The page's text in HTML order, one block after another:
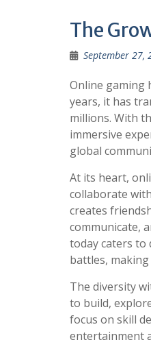
The
September 27,
Online gaming
years, it has
millions. With
immersive
global
At its heart,
collaborate
creates
communicate,
today caters to
battles, making
The diversity
to build,
focus on skill
entertainment